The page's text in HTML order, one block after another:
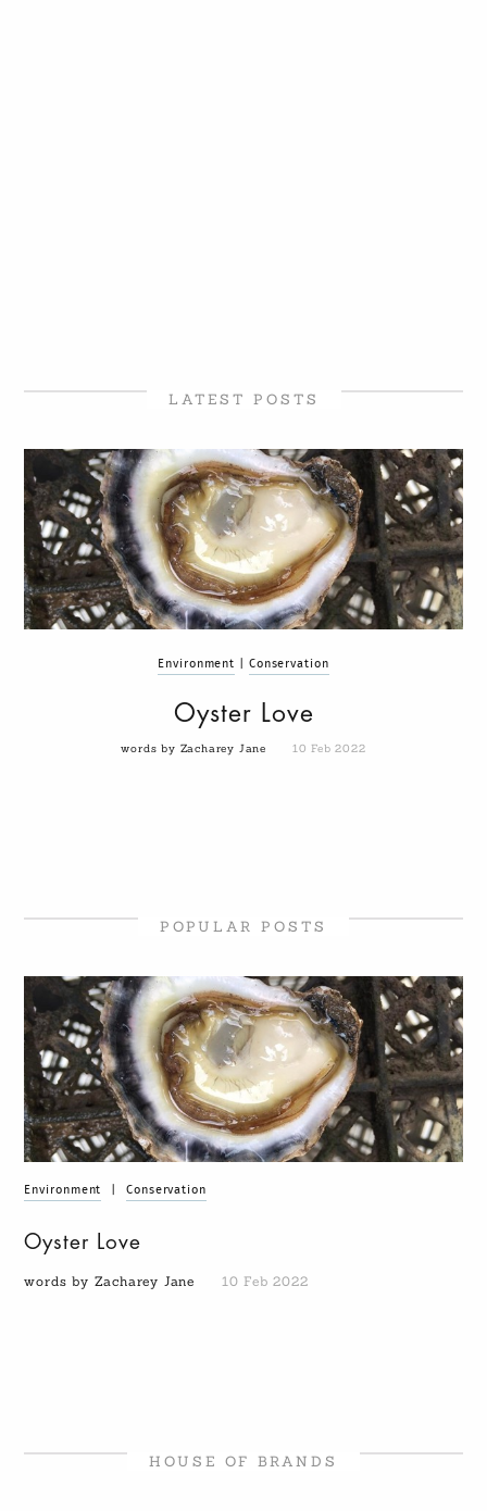
LATEST POSTS
Environment Conservation
Oyster Love
words by Zacharey Jane 10 Feb 2022
POPULAR POSTS
Environment Conservation
Oyster Love
words by Zacharey Jane 10 Feb 2022
HOUSE OF BRANDS